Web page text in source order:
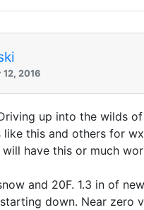
12, 2016
up into the wilds
like this and others for
have this or much
and 20F. 1.3 in of
down. Near zero